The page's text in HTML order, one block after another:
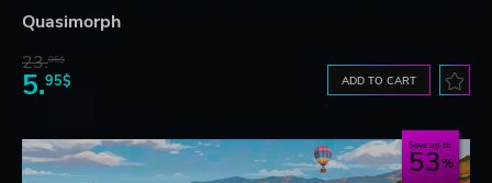
Quasimorph
23.06$
5.95$ ADD TO CART
Save up to
53